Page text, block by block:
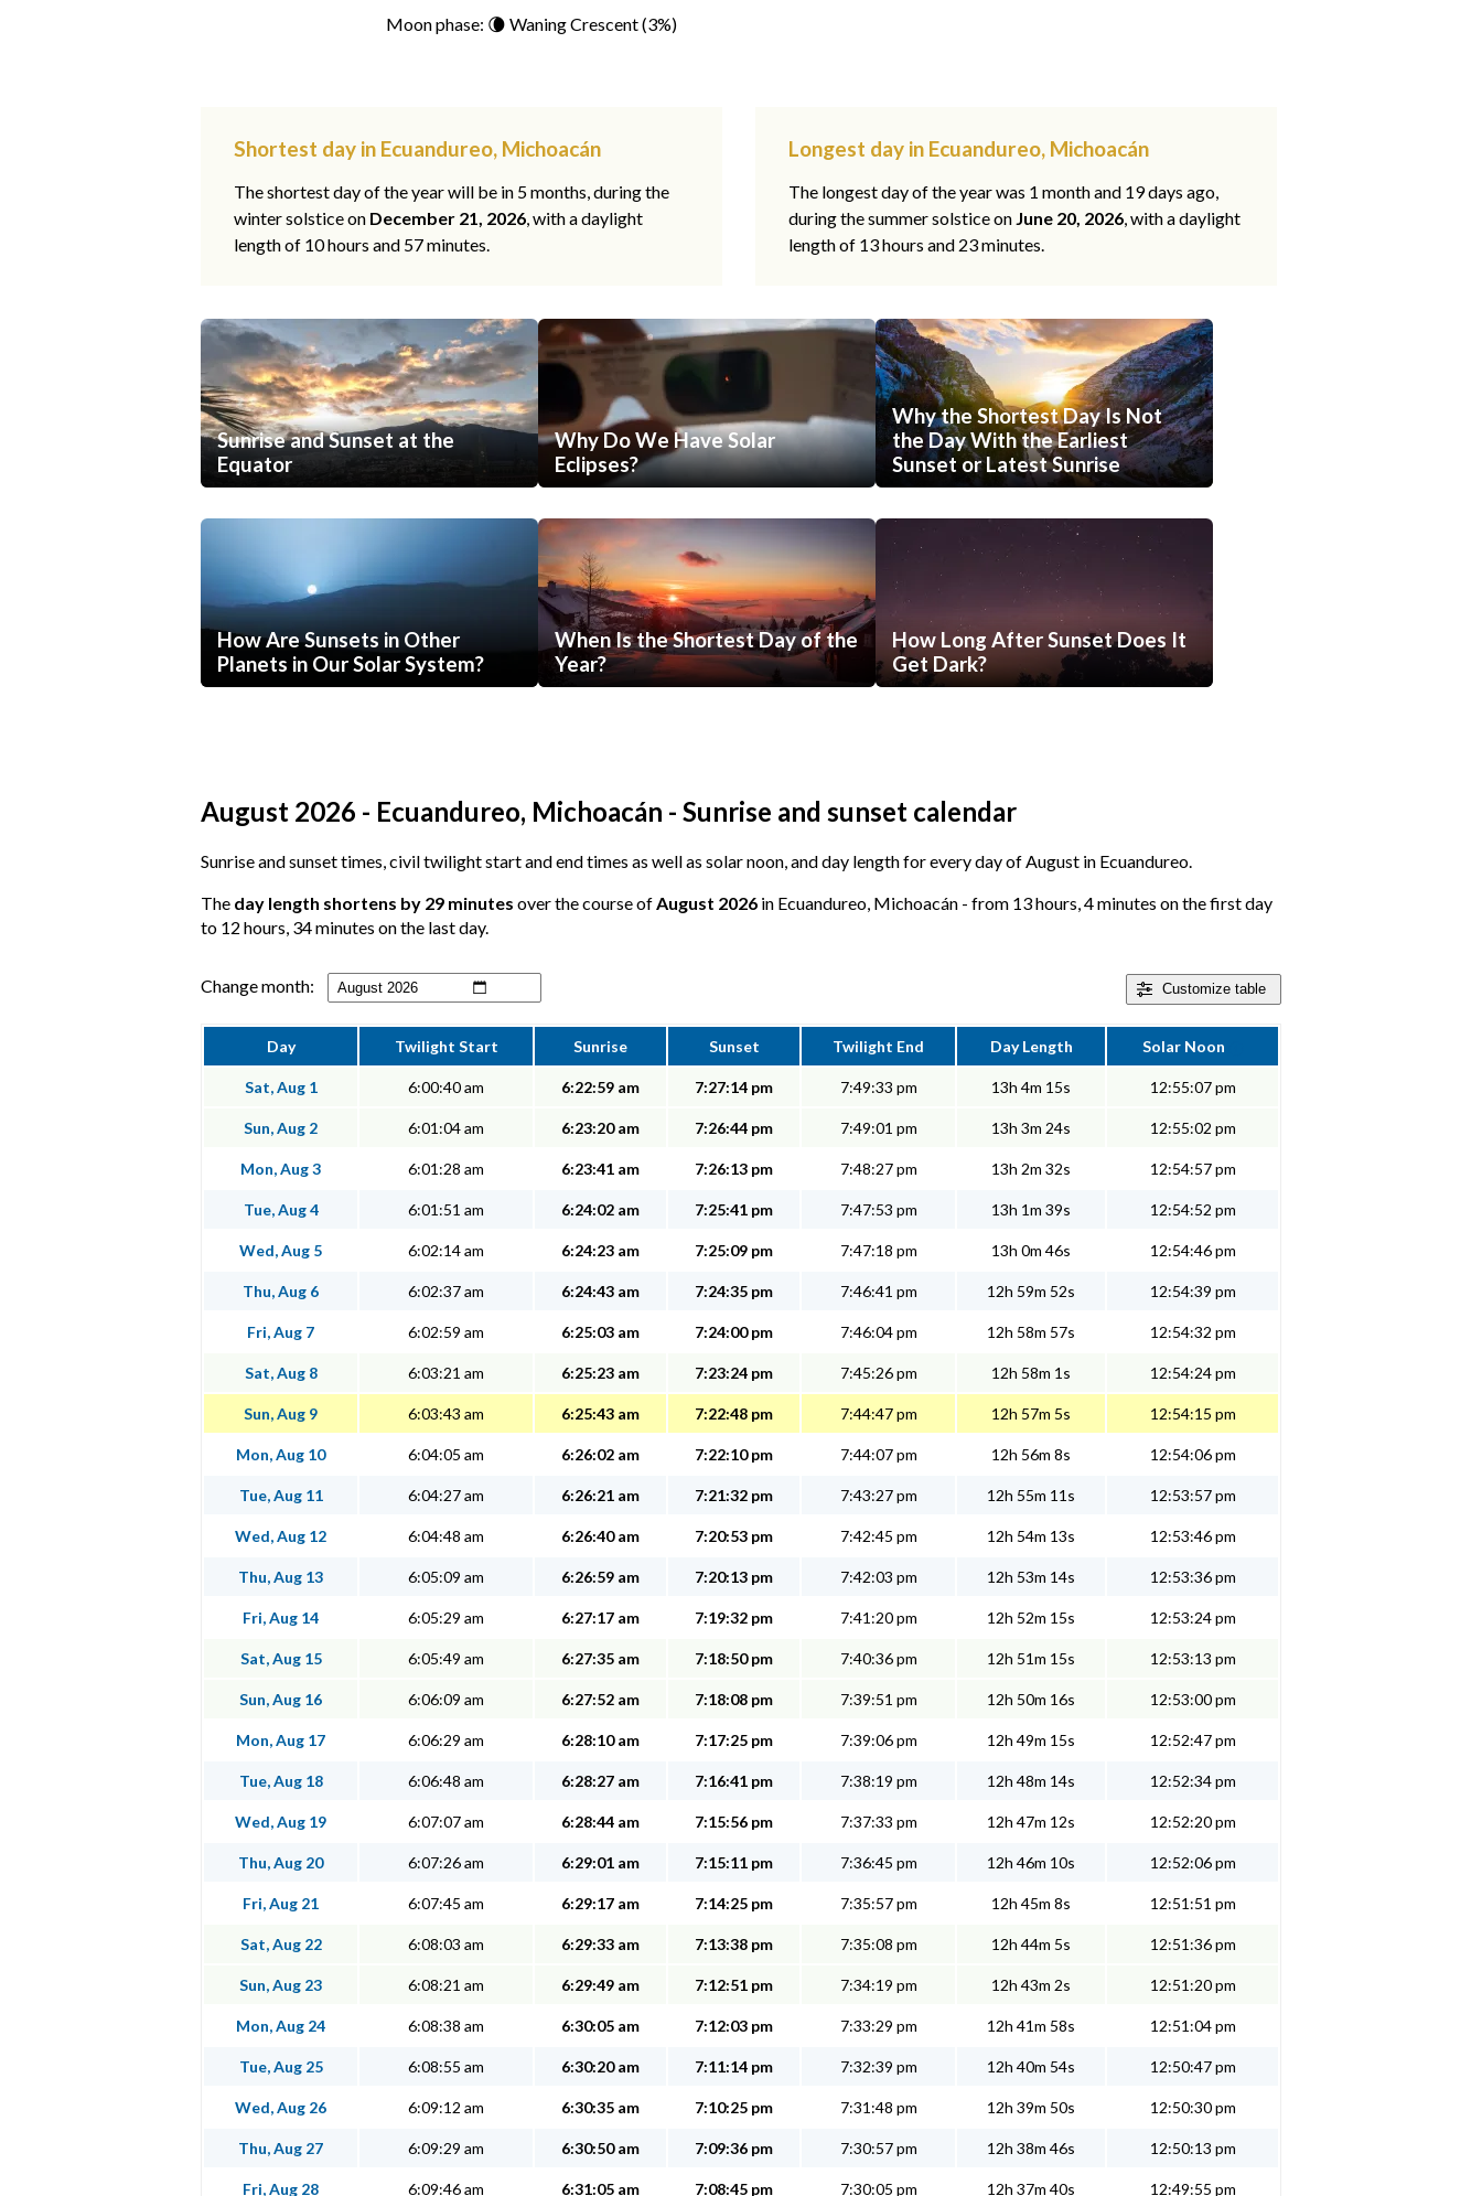
Moon phase: 🌘 Waning Crescent (3%)
Shortest day in Ecuandureo, Michoacán
The shortest day of the year will be in 5 months, during the
winter solstice on December 21, 2026, with a daylight
length of 10 hours and 57 minutes.
Longest day in Ecuandureo, Michoacán
The longest day of the year was 1 month and 19 days ago,
during the summer solstice on June 20, 2026, with a daylight
length of 13 hours and 23 minutes.
Sunrise and Sunset at the
Equator
Why Do We Have Solar
Eclipses?
Why the Shortest Day Is Not
the Day With the Earliest
Sunset or Latest Sunrise
How Are Sunsets in Other
Planets in Our Solar System?
When Is the Shortest Day of the
Year?
How Long After Sunset Does It
Get Dark?
August 2026 - Ecuandureo, Michoacán - Sunrise and sunset calendar
Sunrise and sunset times, civil twilight start and end times as well as solar noon, and day length for every day of August in Ecuandureo.
The day length shortens by 29 minutes over the course ofAugust 2026 in Ecuandureo, Michoacán - from 13 hours, 4 minutes on the first day
to 12 hours, 34 minutes on the last day.
Customize table
Change month:
Day Twilight Start Sunrise Sunset Twilight End Day Length Solar Noon
Sat, Aug 1 6:00:40 am 6:22:59 am 7:27:14 pm 7:49:33 pm 13h 4m 15s 12:55:07 pm
Sun, Aug 2 6:01:04 am 6:23:20 am 7:26:44 pm 7:49:01 pm 13h 3m 24s 12:55:02 pm
Mon, Aug 3 6:01:28 am 6:23:41 am 7:26:13 pm 7:48:27 pm 13h 2m 32s 12:54:57 pm
Tue, Aug 4 6:01:51 am 6:24:02 am 7:25:41 pm 7:47:53 pm 13h 1m 39s 12:54:52 pm
Wed, Aug 5 6:02:14 am 6:24:23 am 7:25:09 pm 7:47:18 pm 13h 0m 46s 12:54:46 pm
Thu, Aug 6 6:02:37 am 6:24:43 am 7:24:35 pm 7:46:41 pm 12h 59m 52s 12:54:39 pm
Fri, Aug 7 6:02:59 am 6:25:03 am 7:24:00 pm 7:46:04 pm 12h 58m 57s 12:54:32 pm
Sat, Aug 8 6:03:21 am 6:25:23 am 7:23:24 pm 7:45:26 pm 12h 58m 1s 12:54:24 pm
Sun, Aug 9 6:03:43 am 6:25:43 am 7:22:48 pm 7:44:47 pm 12h 57m 5s 12:54:15 pm
Mon, Aug 10 6:04:05 am 6:26:02 am 7:22:10 pm 7:44:07 pm 12h 56m 8s 12:54:06 pm
Tue, Aug 11 6:04:27 am 6:26:21 am 7:21:32 pm 7:43:27 pm 12h 55m 11s 12:53:57 pm
Wed, Aug 12 6:04:48 am 6:26:40 am 7:20:53 pm 7:42:45 pm 12h 54m 13s 12:53:46 pm
Thu, Aug 13 6:05:09 am 6:26:59 am 7:20:13 pm 7:42:03 pm 12h 53m 14s 12:53:36 pm
Fri, Aug 14 6:05:29 am 6:27:17 am 7:19:32 pm 7:41:20 pm 12h 52m 15s 12:53:24 pm
Sat, Aug 15 6:05:49 am 6:27:35 am 7:18:50 pm 7:40:36 pm 12h 51m 15s 12:53:13 pm
Sun, Aug 16 6:06:09 am 6:27:52 am 7:18:08 pm 7:39:51 pm 12h 50m 16s 12:53:00 pm
Mon, Aug 17 6:06:29 am 6:28:10 am 7:17:25 pm 7:39:06 pm 12h 49m 15s 12:52:47 pm
Tue, Aug 18 6:06:48 am 6:28:27 am 7:16:41 pm 7:38:19 pm 12h 48m 14s 12:52:34 pm
Wed, Aug 19 6:07:07 am 6:28:44 am 7:15:56 pm 7:37:33 pm 12h 47m 12s 12:52:20 pm
Thu, Aug 20 6:07:26 am 6:29:01 am 7:15:11 pm 7:36:45 pm 12h 46m 10s 12:52:06 pm
Fri, Aug 21 6:07:45 am 6:29:17 am 7:14:25 pm 7:35:57 pm 12h 45m 8s 12:51:51 pm
Sat, Aug 22 6:08:03 am 6:29:33 am 7:13:38 pm 7:35:08 pm 12h 44m 5s 12:51:36 pm
Sun, Aug 23 6:08:21 am 6:29:49 am 7:12:51 pm 7:34:19 pm 12h 43m 2s 12:51:20 pm
Mon, Aug 24 6:08:38 am 6:30:05 am 7:12:03 pm 7:33:29 pm 12h 41m 58s 12:51:04 pm
Tue, Aug 25 6:08:55 am 6:30:20 am 7:11:14 pm 7:32:39 pm 12h 40m 54s 12:50:47 pm
Wed, Aug 26 6:09:12 am 6:30:35 am 7:10:25 pm 7:31:48 pm 12h 39m 50s 12:50:30 pm
Thu, Aug 27 6:09:29 am 6:30:50 am 7:09:36 pm 7:30:57 pm 12h 38m 46s 12:50:13 pm
Fri, Aug 28 6:09:46 am 6:31:05 am 7:08:45 pm 7:30:05 pm 12h 37m 40s 12:49:55 pm